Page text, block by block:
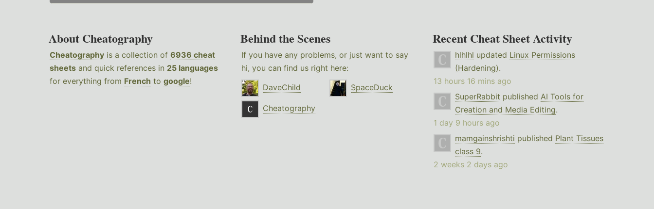
About Cheatography
Cheatography is a collection of 6936 cheat
sheets and quick references in 25 languages
for everything from French to google!
Behind the Scenes
If you have any problems, or just want to say
hi, you can find us right here:
DaveChild
SpaceDuck
Cheatography
Recent Cheat Sheet Activity
hlhlhl updated Linux Permissions
(Hardening).
13 hours 16 mins ago
SuperRabbit published AI Tools for
Creation and Media Editing.
1 day 9 hours ago
mamgainshrishti published Plant Tissues
class 9.
2 weeks 2 days ago